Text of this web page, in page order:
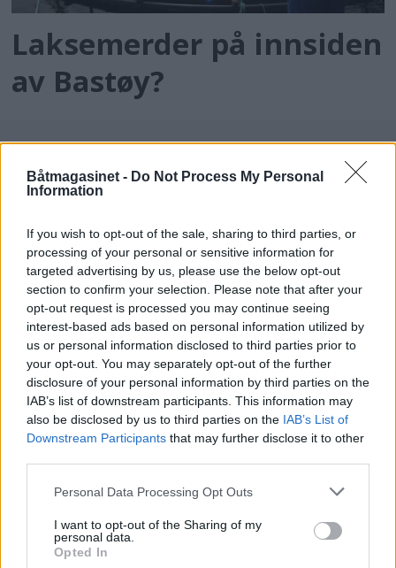
Båtmagasinet - Do Not Process My Personal
Information
If you wish to opt-out of the sale, sharing to third parties, or
processing of your personal or sensitive information for
targeted advertising by us, please use the below opt-out
section to confirm your selection. Please note that after your
opt-out request is processed you may continue seeing
interest-based ads based on personal information utilized by
us or personal information disclosed to third parties prior to
your opt-out. You may separately opt-out of the further
disclosure of your personal information by third parties on the
IAB’s list of downstream participants. This information may
also be disclosed by us to third parties on the IAB’s List of
Downstream Participants that may further disclose it to other
Personal Data Processing Opt Outs
I want to opt-out of the Sharing of my
personal data.
Opted In
Laksemerder på innsiden
av Bastøy?
batmagasinet.no utgis avNorsk Maritimt
Forlag
Alt innhold er opphavsrettslig beskyttet.
Båtmagasinet er medlem av Fagpressen og
arbeider etter Vær Varsom-plakaten og
Redaktørplakaten. Redaksjonen har ikke
ansvar for innhold på eksterne nettsider som
det lenkes til.
Ansvarlig redaktør:Ole Henrik Nissen-Lie
Journalist: